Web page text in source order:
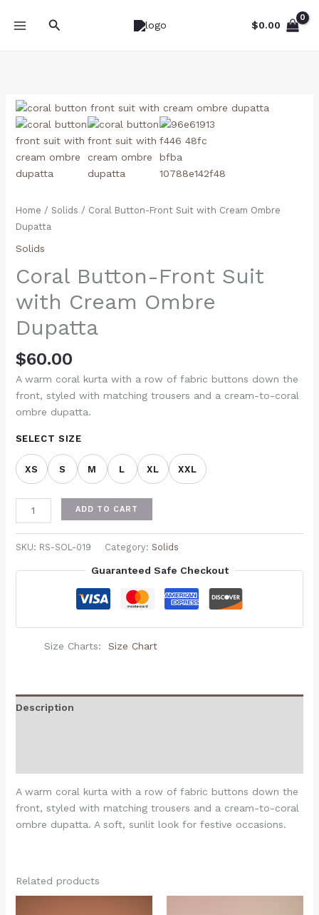
Search $0.00
Home / Solids / Coral Button-Front Suit with Cream Ombre
Dupatta
Solids
Coral Button-Front Suit
with Cream Ombre
Dupatta
$60.00
A warm coral kurta with a row of fabric buttons down the
front, styled with matching trousers and a cream-to-coral
ombre dupatta.
SELECT SIZE
XS S M L XL XXL
Coral
Button-
Front
Suit
with
Ombre
Dupatta
ADD TO CART
SKU: RS-SOL-019 Category: Solids
Guaranteed Safe Checkout
Size Charts Size Chart
Description
A warm coral kurta with a row of fabric buttons down the
front, styled with matching trousers and a cream-to-coral
ombre dupatta. A soft, sunlit look for festive occasions.
Related products